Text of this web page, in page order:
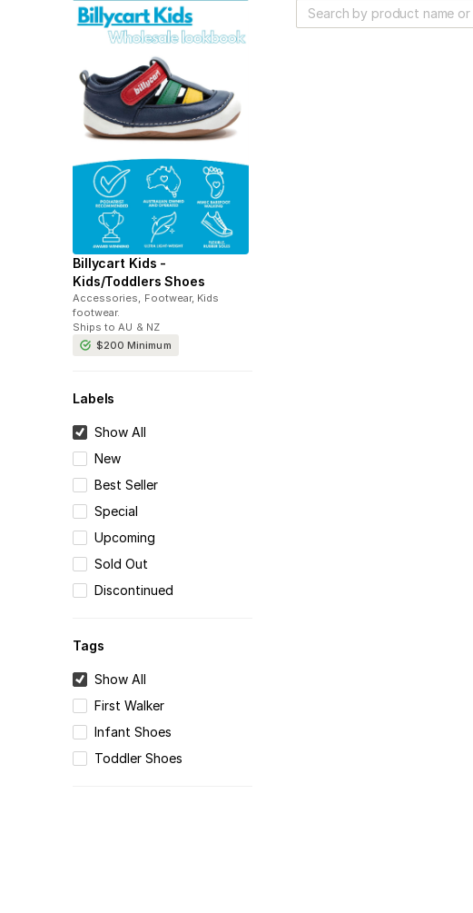
Billycart Kids -
Kids/Toddlers Shoes
Accessories, Footwear, Kids
footwear.
Ships to AU & NZ
$200Minimum
Labels
Show All
New
Best Seller
Special
Upcoming
Sold Out
Discontinued
Tags
Show All
First Walker
Infant Shoes
Toddler Shoes